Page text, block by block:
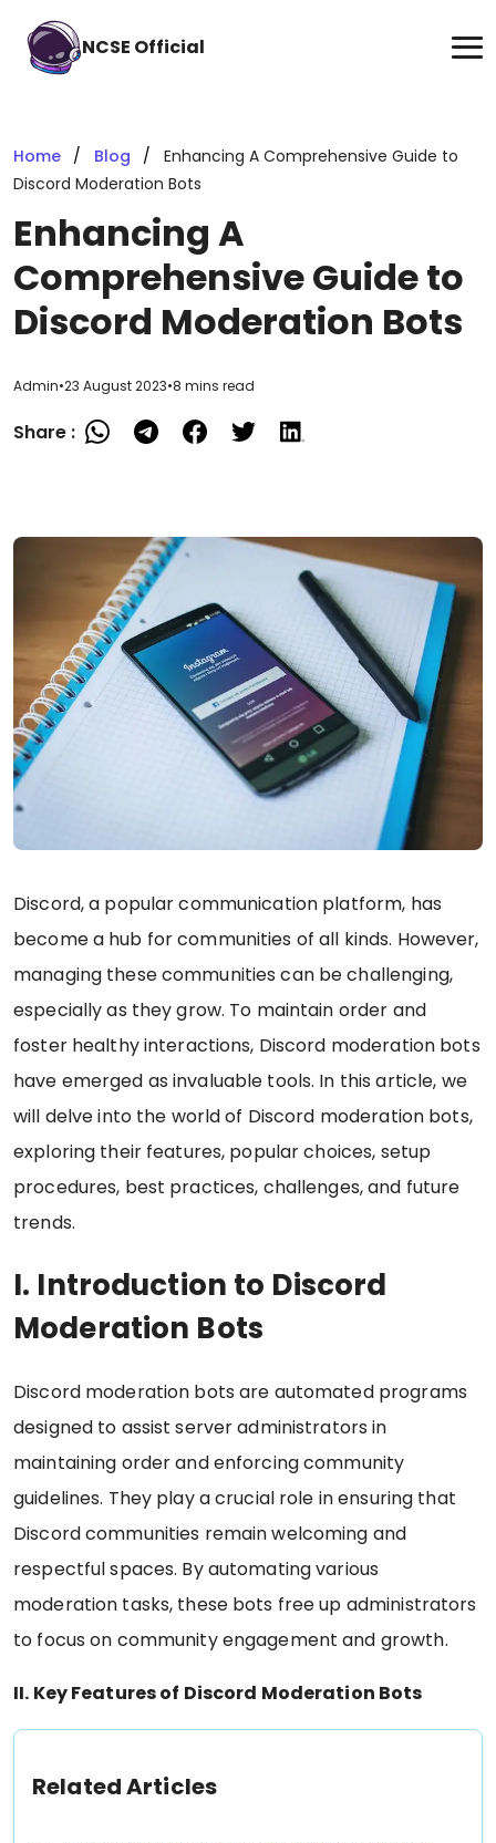
NCSE Official
Home Blog
Enhancing A Comprehensive Guide to
Discord Moderation Bots
Enhancing A
Comprehensive Guide to
Discord Moderation Bots
Admin•23 August 2023•8 mins read
Share :
Discord, a popular communication platform, has
become a hub for communities of all kinds. However,
managing these communities can be challenging,
especially as they grow. To maintain order and
foster healthy interactions, Discord moderation bots
have emerged as invaluable tools. In this article, we
will delve into the world of Discord moderation bots,
exploring their features, popular choices, setup
procedures, best practices, challenges, and future
trends.
I. Introduction to Discord
Moderation Bots
Discord moderation bots are automated programs
designed to assist server administrators in
maintaining order and enforcing community
guidelines. They play a crucial role in ensuring that
Discord communities remain welcoming and
respectful spaces. By automating various
moderation tasks, these bots free up administrators
to focus on community engagement and growth.
II. Key Features of Discord Moderation Bots
Related Articles